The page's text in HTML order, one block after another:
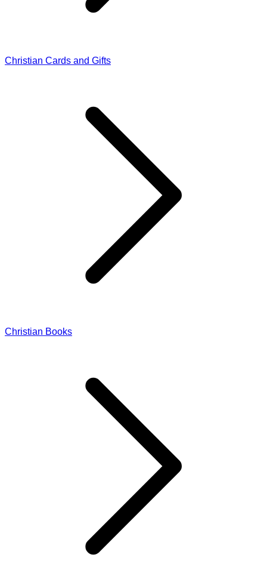
Christian Cards and Gifts
Christian Books